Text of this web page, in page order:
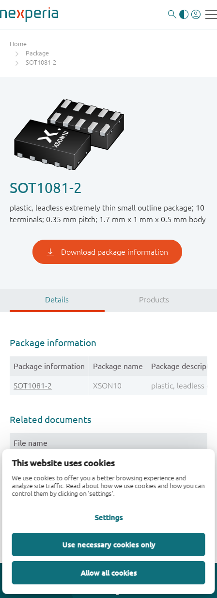
This website uses cookies
We use cookies to offer you a better browsing experience and
analyze site traffic. Read about how we use cookies and how you can
control them by clicking on 'settings'.
Settings
Use necessary cookies only
Allow all cookies
Home
Package
SOT1081-2
SOT1081-2
plastic, leadless extremely thin small outline package; 10
terminals; 0.35 mm pitch; 1.7 mm x 1 mm x 0.5 mm body
Download package information
Details Products
Package information
Package information Package name Package
SOT1081-2 XSON10 plastic, leadless
Related documents
File name
AN90063
Efficiency wins